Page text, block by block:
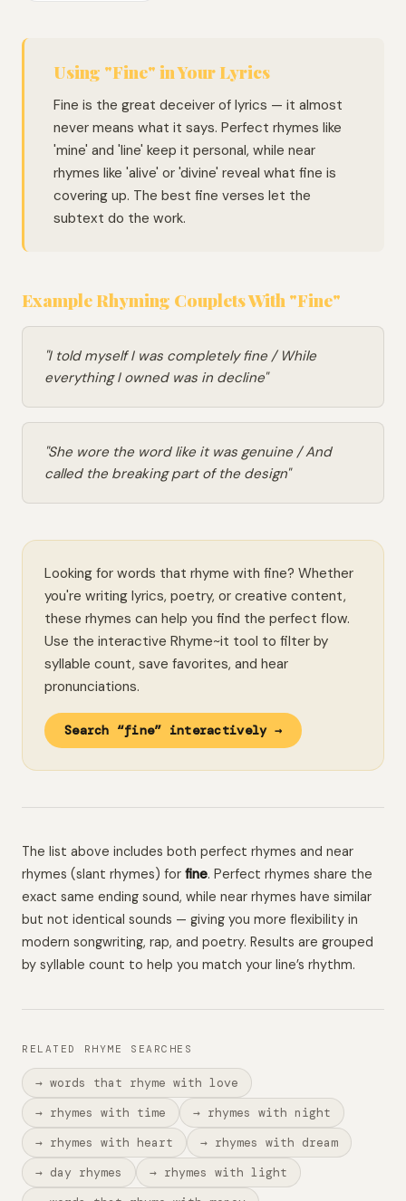
Using "Fine" in Your Lyrics
Fine is the great deceiver of lyrics — it almost
never means what it says. Perfect rhymes like
'mine' and 'line' keep it personal, while near
rhymes like 'alive' or 'divine' reveal what fine is
covering up. The best fine verses let the
subtext do the work.
Example Rhyming Couplets With "Fine"
"I told myself I was completely fine / While
everything I owned was in decline"
"She wore the word like it was genuine / And
called the breaking part of the design"
Looking for words that rhyme with fine? Whether
you're writing lyrics, poetry, or creative content,
these rhymes can help you find the perfect flow.
Use the interactive Rhyme~it tool to filter by
syllable count, save favorites, and hear
pronunciations.
Search “fine” interactively →
The list above includes both perfect rhymes and near
rhymes (slant rhymes) for fine. Perfect rhymes share the
exact same ending sound, while near rhymes have similar
but not identical sounds — giving you more flexibility in
modern songwriting, rap, and poetry. Results are grouped
by syllable count to help you match your line’s rhythm.
RELATED RHYME SEARCHES
→ words that rhyme with love
→ rhymes with time
→ rhymes with night
→ rhymes with heart
→ rhymes with dream
→ day rhymes
→ rhymes with light